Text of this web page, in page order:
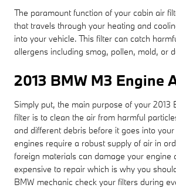
The paramount function of your cabin air
that travels through your heating and
into your vehicle. This filter can catch
allergens including smog, pollen, mold, or
2013 BMW M3 Engine
Simply put, the main purpose of your 2013
filter is to clean the air from harmful
and different debris before it goes into
engines require a robust supply of air in
foreign materials can damage your engine
expensive to repair which is why you
BMW mechanic check your filters during